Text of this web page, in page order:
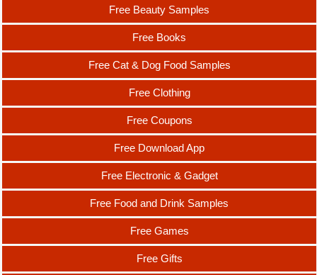
Free Beauty Samples
Free Books
Free Cat & Dog Food Samples
Free Clothing
Free Coupons
Free Download App
Free Electronic & Gadget
Free Food and Drink Samples
Free Games
Free Gifts